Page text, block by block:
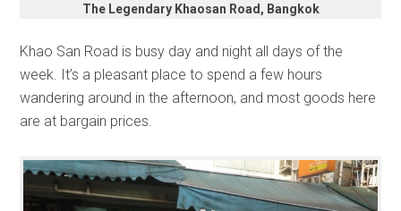
The Legendary Khaosan Road, Bangkok
Khao San Road is busy day and night all days of the
week. It’s a pleasant place to spend a few hours
wandering around in the afternoon, and most goods here
are at bargain prices.